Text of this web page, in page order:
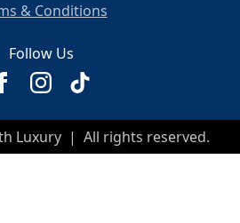
& Conditions
Follow Us
Luxury | All rights reserved.